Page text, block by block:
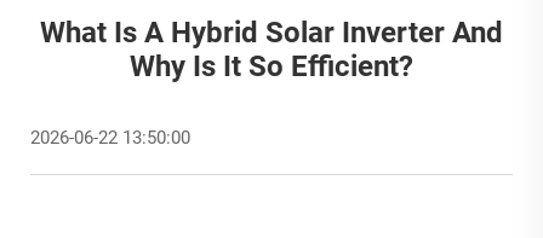
What Is A Hybrid Solar Inverter And
Why Is It So Efficient?
2026-06-22 13:50:00